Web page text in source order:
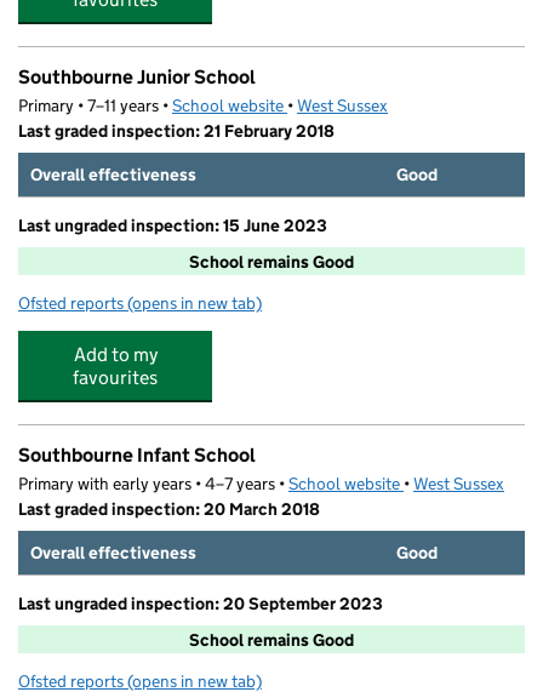
Southbourne Junior School
Primary • 7–11 years •School website (opens in new tab)
•West Sussex
Last graded inspection: 21 February 2018
Overall effectiveness
Good
Last ungraded inspection: 15 June 2023
School remains Good
Ofsted reports for Southbourne Junior School
(opens in new tab)
Add to my
favourites
Southbourne Infant School
Primary with early years • 4–7 years •School website (opens in new tab)
•West Sussex
Last graded inspection: 20 March 2018
Overall effectiveness
Good
Last ungraded inspection: 20 September 2023
School remains Good
Ofsted reports for Southbourne Infant School
(opens in new tab)